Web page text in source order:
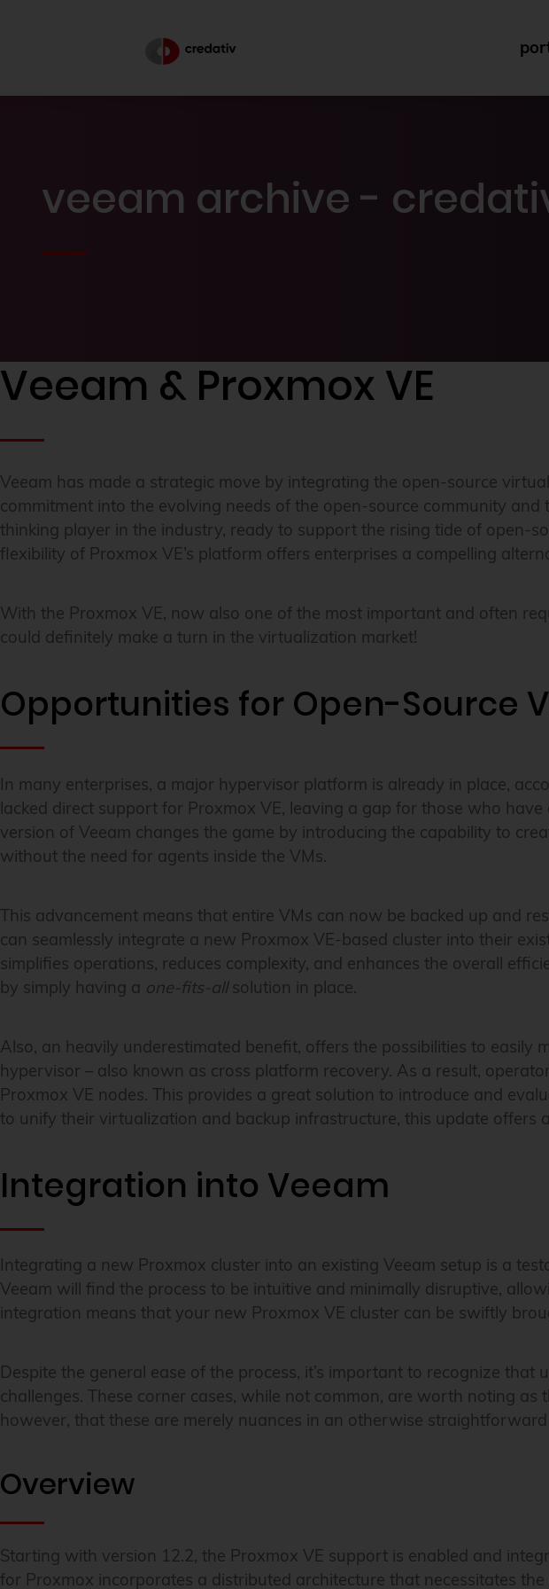
veeam archive -
Veeam & Proxmox VE
Veeam has made a strategic move by integrating the open-source
commitment into the evolving needs of the open-source community
thinking player in the industry, ready to support the rising tide of open-
flexibility of Proxmox VE’s platform offers enterprises a compelling
With the Proxmox VE, now also one of the most important and often
could definitely make a turn in the virtualization market!
Opportunities for Open-Source
In many enterprises, a major hypervisor platform is already in place,
lacked direct support for Proxmox VE, leaving a gap for those who
version of Veeam changes the game by introducing the capability to
without the need for agents inside the VMs.
This advancement means that entire VMs can now be backed up and
can seamlessly integrate a new Proxmox VE-based cluster into their
simplifies operations, reduces complexity, and enhances the overall
by simply having a one-fits-allsolution in place.
Also, an heavily underestimated benefit, offers the possibilities to
hypervisor – also known as cross platform recovery. As a result,
Proxmox VE nodes. This provides a great solution to introduce and
to unify their virtualization and backup infrastructure, this update offers
Integration into Veeam
Integrating a new Proxmox cluster into an existing Veeam setup is a
Veeam will find the process to be intuitive and minimally disruptive,
integration means that your new Proxmox VE cluster can be swiftly
Despite the general ease of the process, it’s important to recognize
challenges. These corner cases, while not common, are worth noting
however, that these are merely nuances in an otherwise
Overview
Starting with version 12.2, the Proxmox VE support is enabled and
for Proxmox incorporates a distributed architecture that necessitates